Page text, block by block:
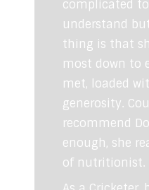
complicated
understand
thing is that
most down to
met, loaded
generosity.
recommend
enough, she
of nutritionist.